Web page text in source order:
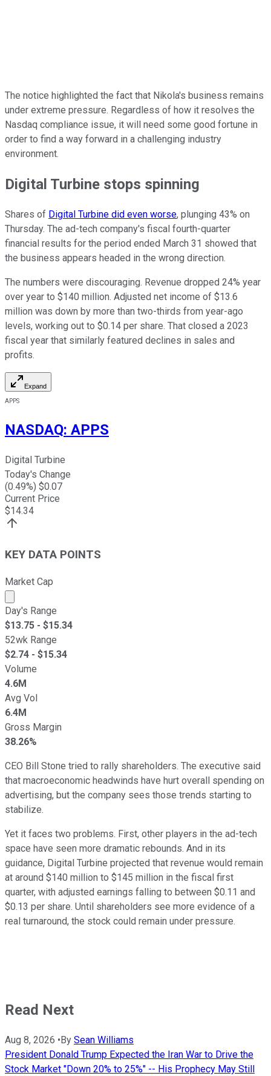
The notice highlighted the fact that Nikola's business remains
under extreme pressure. Regardless of how it resolves the
Nasdaq compliance issue, it will need some good fortune in
order to find a way forward in a challenging industry
environment.
Digital Turbine stops spinning
Shares of Digital Turbine did even worse, plunging 43% on
Thursday. The ad-tech company's fiscal fourth-quarter
financial results for the period ended March 31 showed that
the business appears headed in the wrong direction.
The numbers were discouraging. Revenue dropped 24% year
over year to $140 million. Adjusted net income of $13.6
million was down by more than two-thirds from year-ago
levels, working out to $0.14 per share. That closed a 2023
fiscal year that similarly featured declines in sales and
profits.
Expand
APPS
NASDAQ: APPS
Digital Turbine
Today's Change
(0.49%) $0.07
Current Price
$14.34
KEY DATA POINTS
Market Cap
Market cap calculated using publicly traded shares
Day's Range
$13.75 - $15.34
52wk Range
$2.74 - $15.34
Volume
4.6M
Avg Vol
6.4M
Gross Margin
38.26%
CEO Bill Stone tried to rally shareholders. The executive said
that macroeconomic headwinds have hurt overall spending on
advertising, but the company sees those trends starting to
stabilize.
Yet it faces two problems. First, other players in the ad-tech
space have seen more dramatic rebounds. And in its
guidance, Digital Turbine projected that revenue would remain
at around $140 million to $145 million in the fiscal first
quarter, with adjusted earnings falling to between $0.11 and
$0.13 per share. Until shareholders see more evidence of a
real turnaround, the stock could remain under pressure.
Read Next
Aug 8, 2026 •By Sean Williams
President Donald Trump Expected the Iran War to Drive the
Stock Market "Down 20% to 25%" -- His Prophecy May Still